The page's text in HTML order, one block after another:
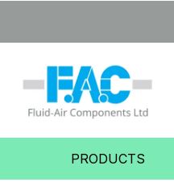
PRODUCTS